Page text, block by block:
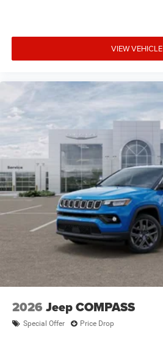
VIEW VEHICLE
2026 Jeep COMPASS
Special Offer Price Drop